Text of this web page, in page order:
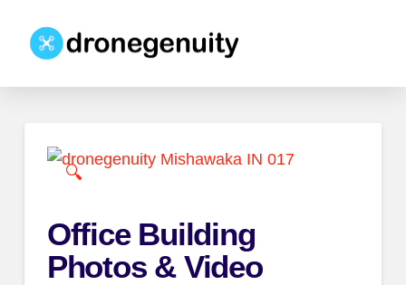
🔍
Office Building
Photos & Video